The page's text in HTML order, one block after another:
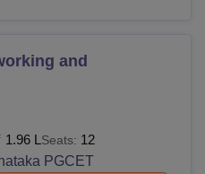
and
1.96 L Seats: 12
PGCET